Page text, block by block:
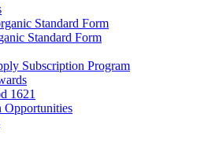
Standard Form
Standard Form
Subscription Program
1621
Opportunities